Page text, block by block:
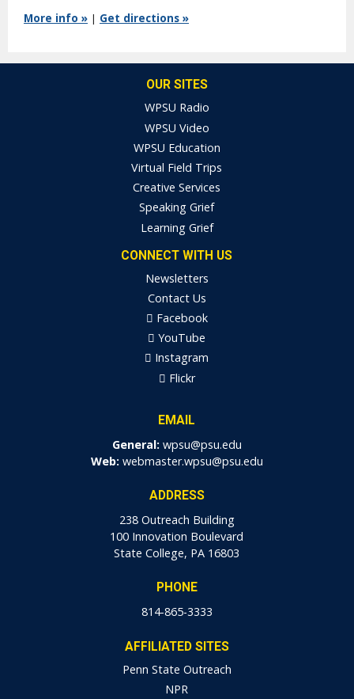
More info » | Get directions »
OUR SITES
WPSU Radio
WPSU Video
WPSU Education
Virtual Field Trips
Creative Services
Speaking Grief
Learning Grief
CONNECT WITH US
Newsletters
Contact Us
Facebook
YouTube
Instagram
Flickr
EMAIL
General: wpsu@psu.edu
Web: webmaster.wpsu@psu.edu
ADDRESS
238 Outreach Building
100 Innovation Boulevard
State College, PA 16803
PHONE
814-865-3333
AFFILIATED SITES
Penn State Outreach
NPR